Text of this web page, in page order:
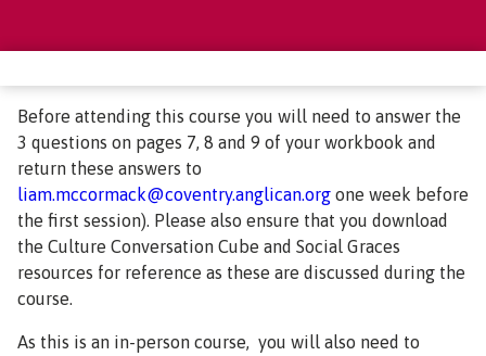
Before attending this course you will need to answer the
3 questions on pages 7, 8 and 9 of your workbook and
return these answers to
liam.mccormack@coventry.anglican.org one week before
the first session). Please also ensure that you download
the Culture Conversation Cube and Social Graces
resources for reference as these are discussed during the
course.
As this is an in-person course, you will also need to